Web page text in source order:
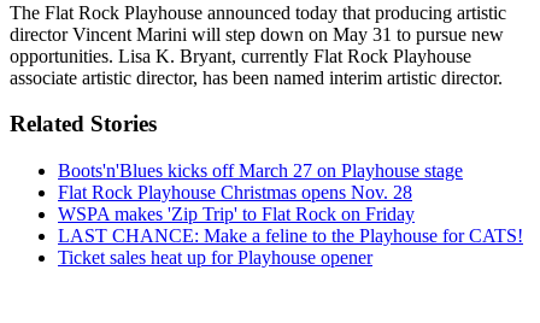
The Flat Rock Playhouse announced today that producing artistic
director Vincent Marini will step down on May 31 to pursue new
opportunities. Lisa K. Bryant, currently Flat Rock Playhouse
associate artistic director, has been named interim artistic director.
Related Stories
Boots'n'Blues kicks off March 27 on Playhouse stage
Flat Rock Playhouse Christmas opens Nov. 28
WSPA makes 'Zip Trip' to Flat Rock on Friday
LAST CHANCE: Make a feline to the Playhouse for CATS!
Ticket sales heat up for Playhouse opener